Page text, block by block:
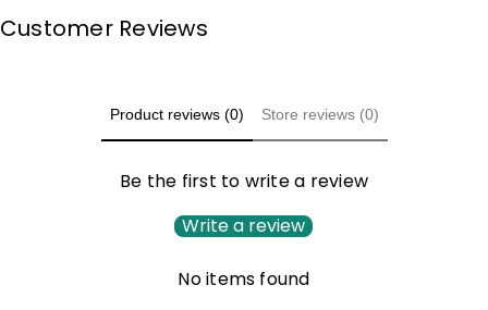
Customer Reviews
Product reviews (0) Store reviews (0)
Be the first to write a review
Write a review
No items found